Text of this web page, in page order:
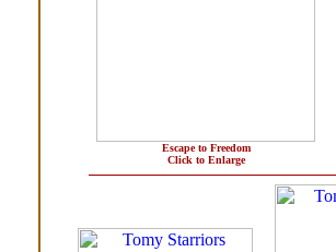
Escape to Freedom
Click to Enlarge